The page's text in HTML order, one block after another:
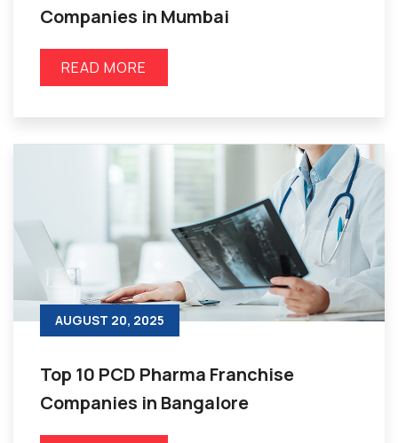
Companies in Mumbai
READ MORE
AUGUST 20, 2025
Top 10 PCD Pharma Franchise
Companies in Bangalore